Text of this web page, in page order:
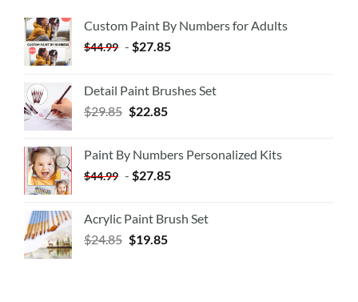
Custom Paint By Numbers for Adults
$44.99 - $27.85
Detail Paint Brushes Set
$29.85 $22.85
Paint By Numbers Personalized Kits
$44.99 - $27.85
Acrylic Paint Brush Set
$24.85 $19.85